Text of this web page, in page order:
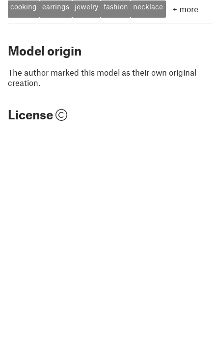
cooking earrings jewelry fashion necklace + more
Model origin
The author marked this model as their own original
creation.
License